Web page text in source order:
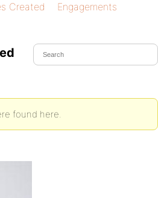
Created
Engagements
found here.